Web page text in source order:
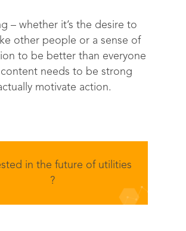
– whether it’s the desire to
other people or a sense of
to be better than everyone
needs to be strong
motivate action.
in the future of utilities
?
Drive sustainable
Compliance &
Editions & pricing
Customer stories
FAQs
About
About Advizzo
Our Blog
Contact
Get in touch